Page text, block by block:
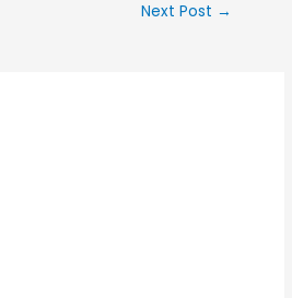
Next Post →